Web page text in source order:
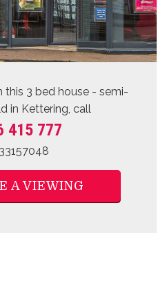
this 3 bed house - semi-
in Kettering, call
415 777
A VIEWING